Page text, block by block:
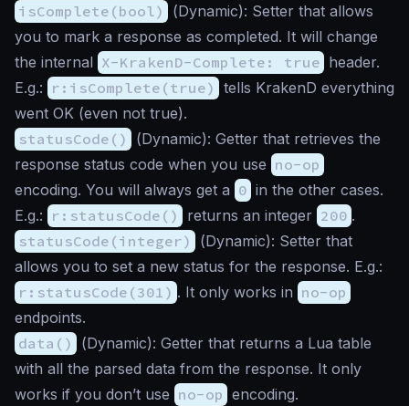
isComplete(bool)
(Dynamic): Setter that allows
you to mark a response as completed. It will change
the internal X-KrakenD-Complete: true header.
E.g.: r:isComplete(true) tells KrakenD everything
went OK (even not true).
statusCode()
(Dynamic): Getter that retrieves the
response status code when you use no-op
encoding. You will always get a 0 in the other cases.
E.g.: r:statusCode() returns an integer 200 .
statusCode(integer)
(Dynamic): Setter that
allows you to set a new status for the response. E.g.:
r:statusCode(301) . It only works in no-op
endpoints.
data()
(Dynamic): Getter that returns a Lua table
with all the parsed data from the response. It only
works if you don’t use no-op encoding.